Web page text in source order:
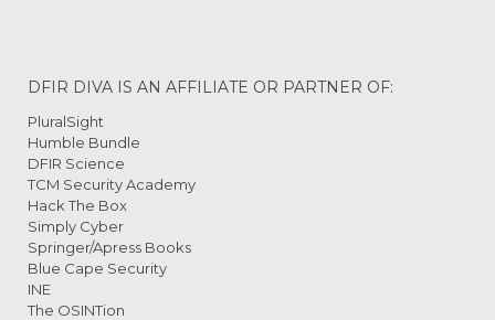
DFIR DIVA IS AN AFFILIATE OR PARTNER OF:
PluralSight
Humble Bundle
DFIR Science
TCM Security Academy
Hack The Box
Simply Cyber
Springer/Apress Books
Blue Cape Security
INE
The OSINTion